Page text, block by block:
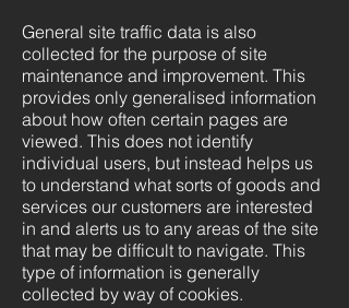
General site traffic data is also
collected for the purpose of site
maintenance and improvement. This
provides only generalised information
about how often certain pages are
viewed. This does not identify
individual users, but instead helps us
to understand what sorts of goods and
services our customers are interested
in and alerts us to any areas of the site
that may be difficult to navigate. This
type of information is generally
collected by way of cookies.